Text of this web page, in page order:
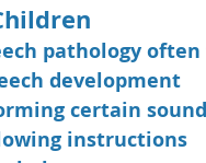
pathology often
development
certain
instructions